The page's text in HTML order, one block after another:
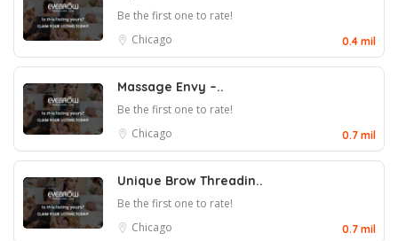
Be the first one to rate!
Chicago
0.4 mil
Massage Envy –..
Be the first one to rate!
Chicago
0.7 mil
Unique Brow Threadin..
Be the first one to rate!
Chicago
0.7 mil